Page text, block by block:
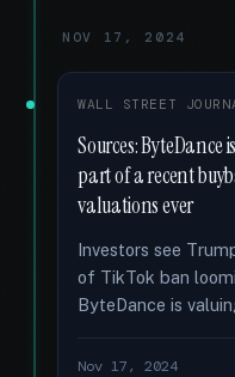
NOV 17, 2024
WALL STREET
Sources:
part of a recent
valuations ever
Investors see
of TikTok ban
ByteDance is
Nov 17, 2024